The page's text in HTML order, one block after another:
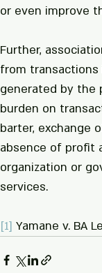
or even improve
Further,
from transactions
generated by the
burden on
barter, exchange
absence of profit
organization or
services.
[1] Yamane v. BA